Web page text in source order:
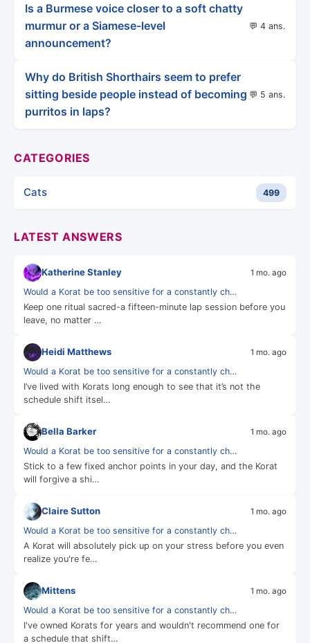
Is a Burmese voice closer to a soft chatty
murmur or a Siamese-level
announcement?
💬 4 ans.
Why do British Shorthairs seem to prefer
sitting beside people instead of becoming
purritos in laps?
💬 5 ans.
CATEGORIES
Cats 499
LATEST ANSWERS
Katherine Stanley 1 mo. ago
Would a Korat be too sensitive for a constantly ch…
Keep one ritual sacred-a fifteen-minute lap session before you
leave, no matter …
Heidi Matthews 1 mo. ago
Would a Korat be too sensitive for a constantly ch…
I’ve lived with Korats long enough to see that it’s not the
schedule shift itsel…
Bella Barker 1 mo. ago
Would a Korat be too sensitive for a constantly ch…
Stick to a few fixed anchor points in your day, and the Korat
will forgive a shi…
Claire Sutton 1 mo. ago
Would a Korat be too sensitive for a constantly ch…
A Korat will absolutely pick up on your stress before you even
realize you're fe…
Mittens 1 mo. ago
Would a Korat be too sensitive for a constantly ch…
I've owned Korats for years and wouldn't recommend one for
a schedule that shift…